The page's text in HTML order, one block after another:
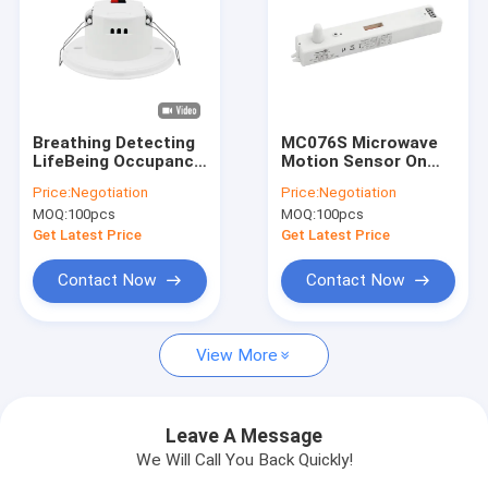
VR Show
About Us
Contact Us
News
Request A Quote
Breathing Detecting
LifeBeing Occupancy
Sensor With Tuya
Zigbee Wireless
Communication
Price:Negotiation
MOQ:100pcs
Get Latest Price
Contact Now
MC076S Microwave
Motion Sensor On
Linear Batten Light
Price:Negotiation
MOQ:100pcs
Get Latest Price
Contact Now
View More
Leave A Message
We Will Call You Back Quickly!